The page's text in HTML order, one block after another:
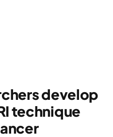
develop
technique